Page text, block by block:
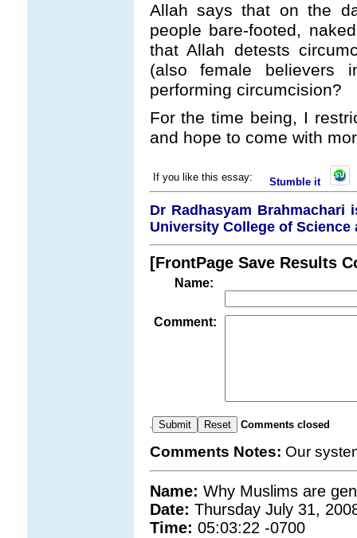
Allah says that on the
people bare-footed,
that Allah detests
(also female
performing circumcision?
For the time being, I
and hope to come with
If you like this essay: Stumble it
Dr Radhasyam
University College of
[FrontPage Save Results
Name:
Comment:
Comments closed
Comments Notes: Our
Name: Why Muslims are
Date: Thursday July 31,
Time: 05:03:22 -0700